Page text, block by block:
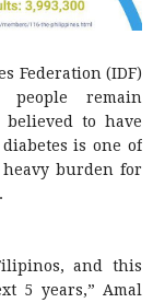
Federation (IDF)
remain
to have
is one of
heavy burden for
and this
5 years,” Amal